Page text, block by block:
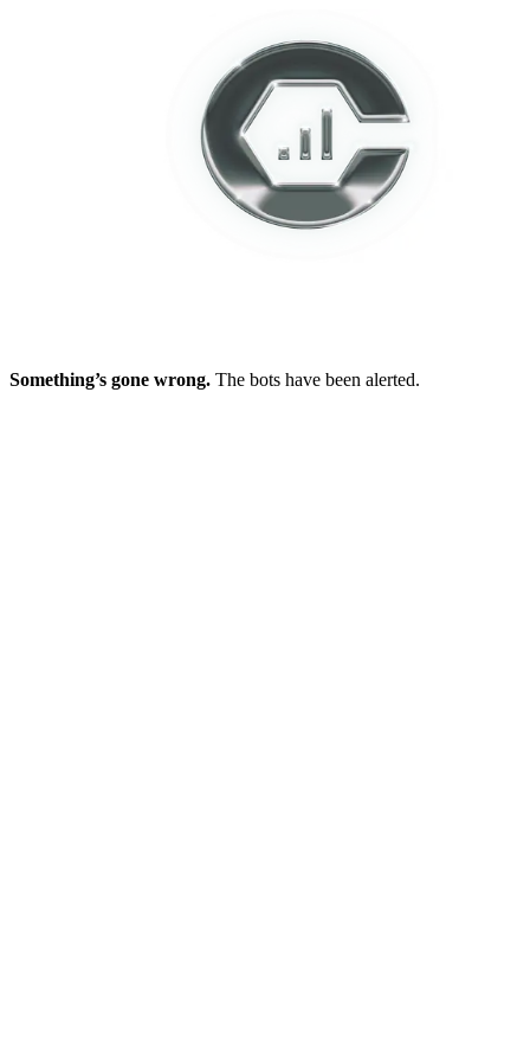
Something’s gone wrong. The bots have been alerted.